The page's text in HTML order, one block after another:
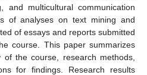
and multicultural communication
of analyses on text mining and
of essays and reports submitted
course. This paper summarizes
the course, research methods,
for findings. Research results